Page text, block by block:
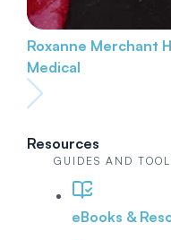
Roxanne Merchant
Medical
Resources
GUIDES AND
eBooks &